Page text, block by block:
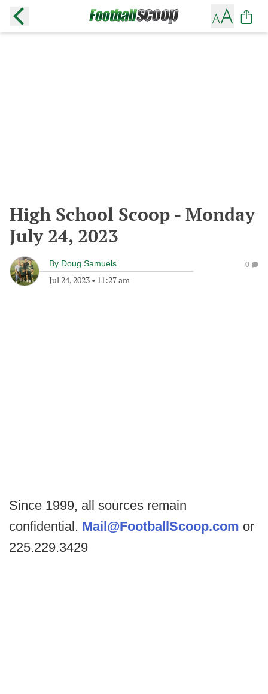
High School Scoop - Monday
July 24, 2023
By Doug Samuels
Jul 24, 2023 • 11:27 am
0
Since 1999, all sources remain
confidential. Mail@FootballScoop.com or
225.229.3429